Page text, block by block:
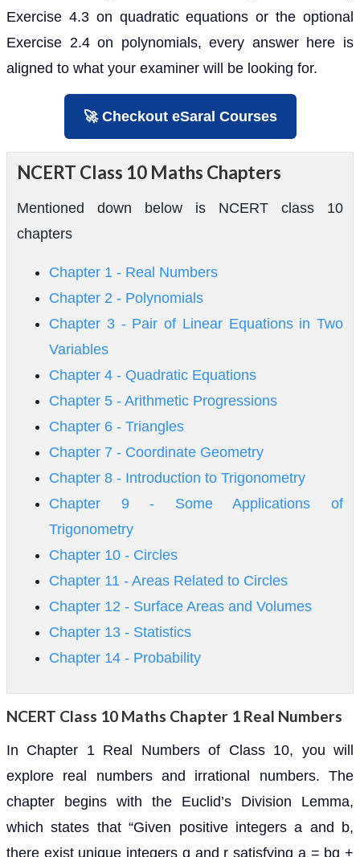
Exercise 4.3 on quadratic equations or the optional
Exercise 2.4 on polynomials, every answer here is
aligned to what your examiner will be looking for.
🚀 Checkout eSaral Courses
NCERT Class 10 Maths Chapters
Mentioned down below is NCERT class 10
chapters
Chapter 1 - Real Numbers
Chapter 2 - Polynomials
Chapter 3 - Pair of Linear Equations in Two
Variables
Chapter 4 - Quadratic Equations
Chapter 5 - Arithmetic Progressions
Chapter 6 - Triangles
Chapter 7 - Coordinate Geometry
Chapter 8 - Introduction to Trigonometry
Chapter 9 - Some Applications of
Trigonometry
Chapter 10 - Circles
Chapter 11 - Areas Related to Circles
Chapter 12 - Surface Areas and Volumes
Chapter 13 - Statistics
Chapter 14 - Probability
NCERT Class 10 Maths Chapter 1 Real Numbers
In Chapter 1 Real Numbers of Class 10, you will
explore real numbers and irrational numbers. The
chapter begins with the Euclid’s Division Lemma,
which states that “Given positive integers a and b,
there exist unique integers q and r satisfying a = bq +